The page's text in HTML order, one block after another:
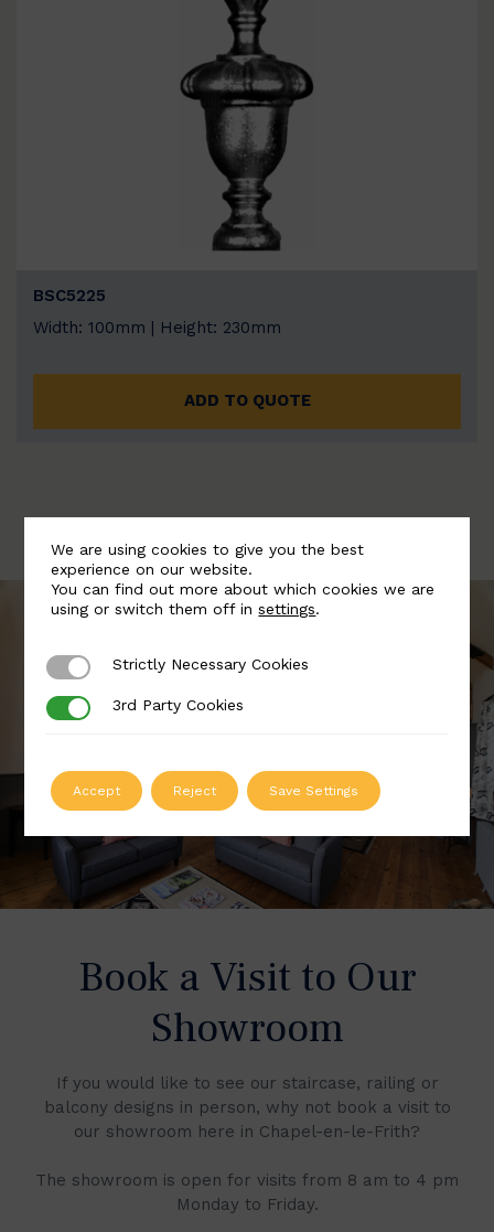
BSC5225
Width: 100mm | Height: 230mm
ADD TO QUOTE
Book a Visit to Our
Showroom
If you would like to see our staircase, railing or
balcony designs in person, why not book a visit to
our showroom here in Chapel-en-le-Frith?
The showroom is open for visits from 8 am to 4 pm
Monday to Friday.
We are using cookies to give you the best
experience on our website.
You can find out more about which cookies we are
using or switch them off insettings.
Strictly Necessary Cookies
Strictly Necessary Cookies
3rd Party Cookies
3rd Party Cookies
Accept Reject Save Settings